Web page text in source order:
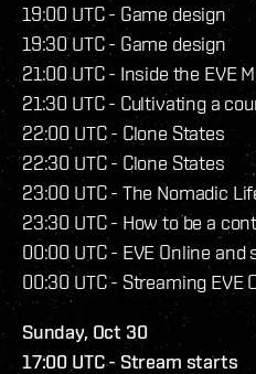
19:00 UTC - Game design
19:30 UTC - Game design
21:00 UTC - Inside the EVE
21:30 UTC - Cultivating a
22:00 UTC - Clone States
22:30 UTC - Clone States
23:00 UTC - The Nomadic
23:30 UTC - How to be a
00:00 UTC - EVE Online
00:30 UTC - Streaming EVE
Sunday, Oct 30
17:00 UTC - Stream starts